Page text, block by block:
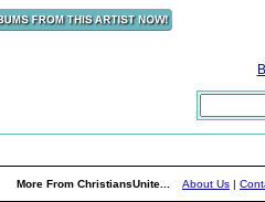
More From ChristiansUnite... About Us |